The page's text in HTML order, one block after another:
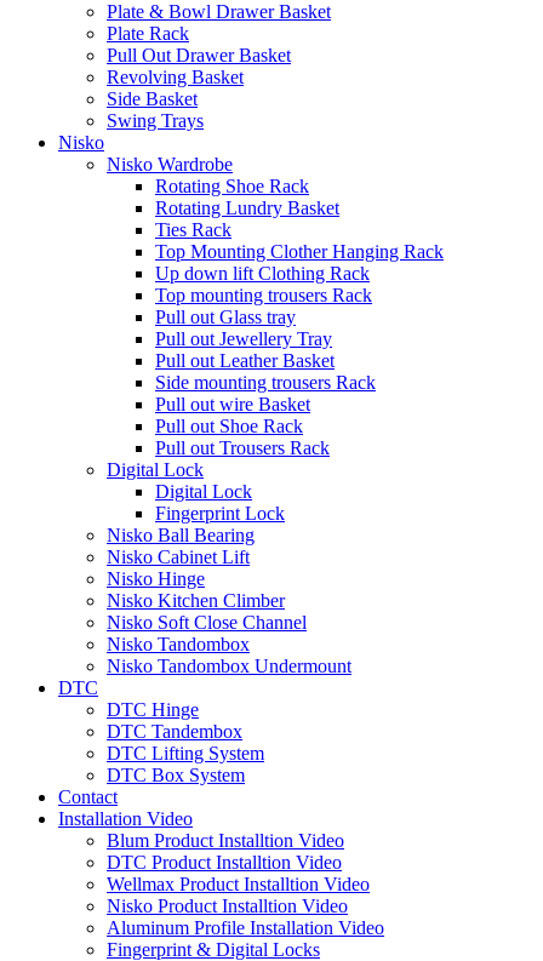
Plate & Bowl Drawer Basket
Plate Rack
Pull Out Drawer Basket
Revolving Basket
Side Basket
Swing Trays
Nisko
Nisko Wardrobe
Rotating Shoe Rack
Rotating Lundry Basket
Ties Rack
Top Mounting Clother Hanging Rack
Up down lift Clothing Rack
Top mounting trousers Rack
Pull out Glass tray
Pull out Jewellery Tray
Pull out Leather Basket
Side mounting trousers Rack
Pull out wire Basket
Pull out Shoe Rack
Pull out Trousers Rack
Digital Lock
Digital Lock
Fingerprint Lock
Nisko Ball Bearing
Nisko Cabinet Lift
Nisko Hinge
Nisko Kitchen Climber
Nisko Soft Close Channel
Nisko Tandombox
Nisko Tandombox Undermount
DTC
DTC Hinge
DTC Tandembox
DTC Lifting System
DTC Box System
Contact
Installation Video
Blum Product Installtion Video
DTC Product Installtion Video
Wellmax Product Installtion Video
Nisko Product Installtion Video
Aluminum Profile Installation Video
Fingerprint & Digital Locks